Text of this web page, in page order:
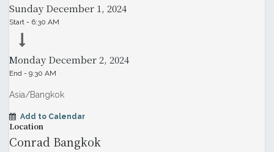
Sunday December 1, 2024
Start - 6:30 AM
Monday December 2, 2024
End - 9:30 AM
Asia/Bangkok
Add to Calendar
Location
Conrad Bangkok